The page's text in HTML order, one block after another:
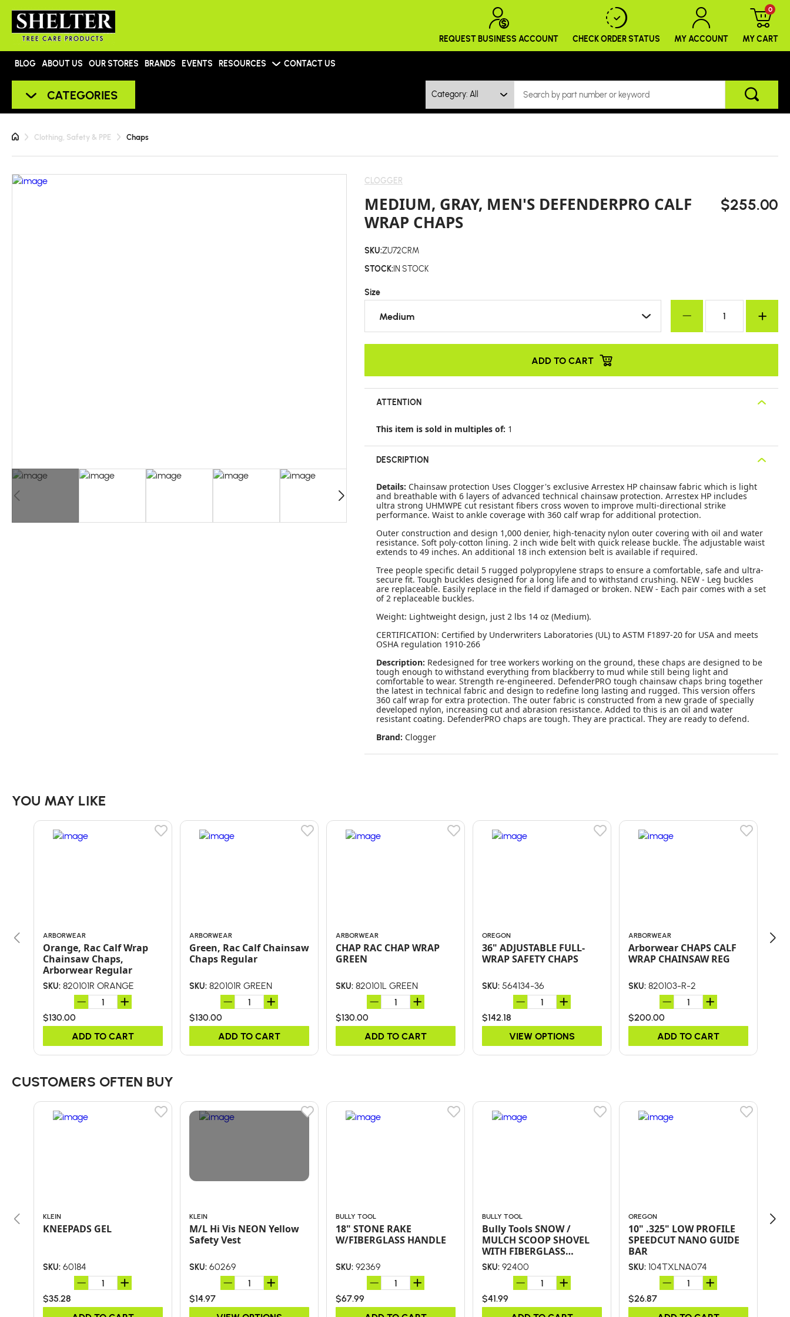
BLOG ABOUT US OUR STORES BRANDS EVENTS RESOURCES CONTACT US
REQUEST BUSINESS ACCOUNT CHECK ORDERSTATUS MY ACCOUNT MY CART
0
CATEGORIES Category: All
Clothing, Safety & PPE Chaps
CLOGGER
MEDIUM, GRAY, MEN'S DEFENDERPRO CALF
WRAP CHAPS
$255.00
SKU:ZU72CRM
STOCK:IN STOCK
Size
Medium
ADD TO CART
ATTENTION
This item is sold in multiples of: 1
DESCRIPTION
Details: Chainsaw protection Uses Clogger's exclusive Arrestex HP chainsaw fabric which is light
and breathable with 6 layers of advanced technical chainsaw protection. Arrestex HP includes
ultra strong UHMWPE cut resistant fibers cross woven to improve multi-directional strike
performance. Waist to ankle coverage with 360 calf wrap for additional protection.
Outer construction and design 1,000 denier, high-tenacity nylon outer covering with oil and water
resistance. Soft poly-cotton lining. 2 inch wide belt with quick release buckle. The adjustable waist
extends to 49 inches. An additional 18 inch extension belt is available if required.
Tree people specific detail 5 rugged polypropylene straps to ensure a comfortable, safe and ultra-
secure fit. Tough buckles designed for a long life and to withstand crushing. NEW - Leg buckles
are replaceable. Easily replace in the field if damaged or broken. NEW - Each pair comes with a set
of 2 replaceable buckles.
Weight: Lightweight design, just 2 lbs 14 oz (Medium).
CERTIFICATION: Certified by Underwriters Laboratories (UL) to ASTM F1897-20 for USA and meets
OSHA regulation 1910-266
Description: Redesigned for tree workers working on the ground, these chaps are designed to be
tough enough to withstand everything from blackberry to mud while still being light and
comfortable to wear. Strength re-engineered. DefenderPRO tough chainsaw chaps bring together
the latest in technical fabric and design to redefine long lasting and rugged. This version offers
360 calf wrap for extra protection. The outer fabric is constructed from a new grade of specially
developed nylon, increasing cut and abrasion resistance. Added to this is an oil and water
resistant coating. DefenderPRO chaps are tough. They are practical. They are ready to defend.
Brand: Clogger
YOU MAY LIKE
ARBORWEAR
Orange, Rac Calf Wrap
Chainsaw Chaps,
Arborwear Regular
SKU: 820101R ORANGE
$130.00
ADD TO CART
ARBORWEAR
Green, Rac Calf Chainsaw
Chaps Regular
SKU: 820101R GREEN
$130.00
ADD TO CART
ARBORWEAR
CHAP RAC CHAP WRAP
GREEN
SKU: 820101L GREEN
$130.00
ADD TO CART
OREGON
36" ADJUSTABLE FULL-
WRAP SAFETY CHAPS
SKU: 564134-36
$142.18
VIEW OPTIONS
ARBORWEAR
Arborwear CHAPS CALF
WRAP CHAINSAW REG
SKU: 820103-R-2
$200.00
ADD TO CART
CUSTOMERS OFTEN BUY
KLEIN
KNEEPADS GEL
SKU: 60184
$35.28
KLEIN
M/L Hi Vis NEON Yellow
Safety Vest
SKU: 60269
$14.97
BULLY TOOL
18" STONE RAKE
W/FIBERGLASS HANDLE
SKU: 92369
$67.99
BULLY TOOL
Bully Tools SNOW /
MULCH SCOOP SHOVEL
WITH FIBERGLASS
HANDLE AND POLY D-
GRIP
SKU: 92400
$41.99
OREGON
10" .325" LOW PROFILE
SPEEDCUT NANO GUIDE
BAR
SKU: 104TXLNA074
$26.87